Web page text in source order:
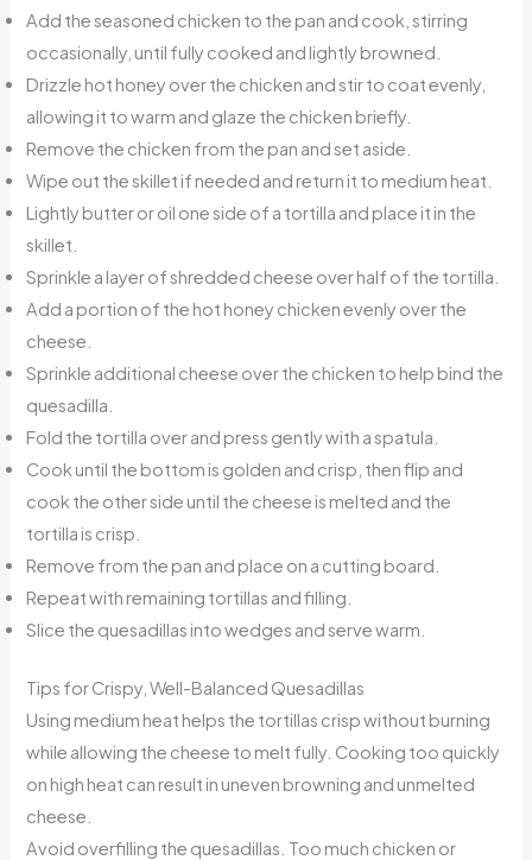
Add the seasoned chicken to the pan and cook, stirring
occasionally, until fully cooked and lightly browned.
Drizzle hot honey over the chicken and stir to coat evenly,
allowing it to warm and glaze the chicken briefly.
Remove the chicken from the pan and set aside.
Wipe out the skillet if needed and return it to medium heat.
Lightly butter or oil one side of a tortilla and place it in the
skillet.
Sprinkle a layer of shredded cheese over half of the tortilla.
Add a portion of the hot honey chicken evenly over the
cheese.
Sprinkle additional cheese over the chicken to help bind the
quesadilla.
Fold the tortilla over and press gently with a spatula.
Cook until the bottom is golden and crisp, then flip and
cook the other side until the cheese is melted and the
tortilla is crisp.
Remove from the pan and place on a cutting board.
Repeat with remaining tortillas and filling.
Slice the quesadillas into wedges and serve warm.
Tips for Crispy, Well-Balanced Quesadillas
Using medium heat helps the tortillas crisp without burning
while allowing the cheese to melt fully. Cooking too quickly
on high heat can result in uneven browning and unmelted
cheese.
Avoid overfilling the quesadillas. Too much chicken or